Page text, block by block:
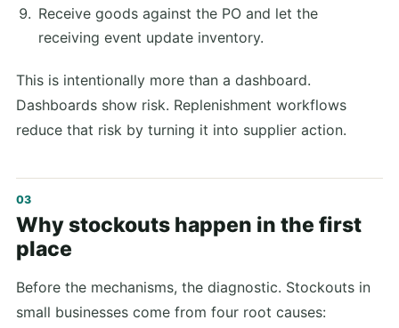
Receive goods against the PO and let the
receiving event update inventory.
This is intentionally more than a dashboard.
Dashboards show risk. Replenishment workflows
reduce that risk by turning it into supplier action.
Why stockouts happen in the first
place
Before the mechanisms, the diagnostic. Stockouts in
small businesses come from four root causes: